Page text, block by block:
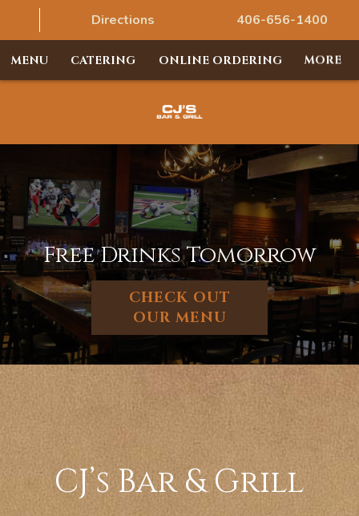
Directions 406-656-1400
MENU CATERING ONLINE ORDERING MORE
Free Drinks Tomorrow
CHECK OUT
OUR MENU
CJ’s Bar & Grill